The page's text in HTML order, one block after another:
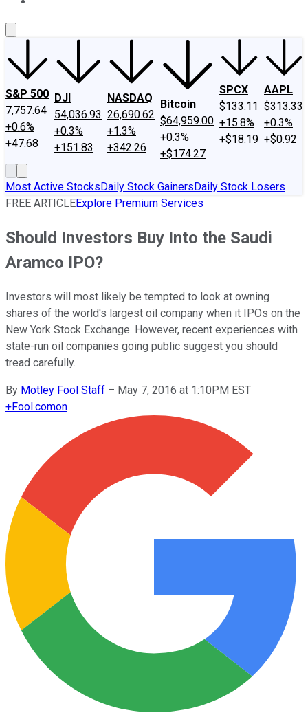
S&P 500
7,757.64
+0.6%
+47.68
DJI
54,036.93
+0.3%
+151.83
NASDAQ
26,690.62
+1.3%
+342.26
Bitcoin
$64,959.00
+0.3%
+$174.27
SPCX
$133.11
+15.8%
+$18.19
AAPL
$313.33
+0.3%
+$0.92
Most Active StocksDaily Stock GainersDaily Stock Losers
FREE ARTICLEExplore Premium Services
Should Investors Buy Into the Saudi
Aramco IPO?
Investors will most likely be tempted to look at owning
shares of the world's largest oil company when it IPOs on the
New York Stock Exchange. However, recent experiences with
state-run oil companies going public suggest you should
tread carefully.
By Motley Fool Staff – May 7, 2016 at 1:10PM EST
+Fool.comon